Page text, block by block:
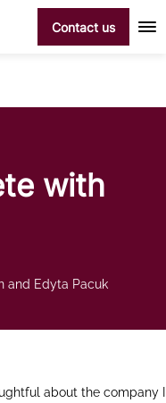
Contact us
with
and Edyta Pacuk
about the company I